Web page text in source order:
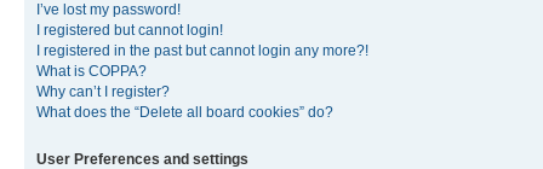
I’ve lost my password!
I registered but cannot login!
I registered in the past but cannot login any more?!
What is COPPA?
Why can’t I register?
What does the “Delete all board cookies” do?
User Preferences and settings